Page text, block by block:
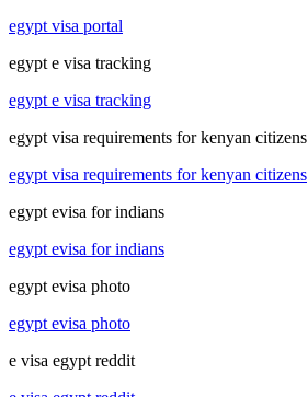
egypt visa portal
egypt e visa tracking
egypt e visa tracking
egypt visa requirements for kenyan citizens
egypt visa requirements for kenyan citizens
egypt evisa for indians
egypt evisa for indians
egypt evisa photo
egypt evisa photo
e visa egypt reddit